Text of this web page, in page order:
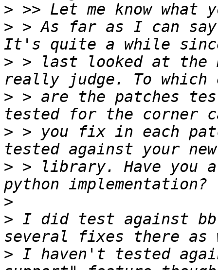
>
> > As far as I can
> > last looked at the
> > are the patches
> > you fix in each
> > library. Have you
>
> I did test against
> I haven't tested